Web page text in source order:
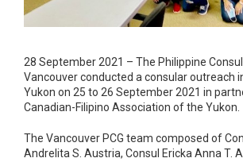
28 September 2021 – The Philippine
Vancouver conducted a consular outreach
Yukon on 25 to 26 September 2021 in
Canadian-Filipino Association of the Yukon.
The Vancouver PCG team composed of
Andrelita S. Austria, Consul Ericka Anna T.